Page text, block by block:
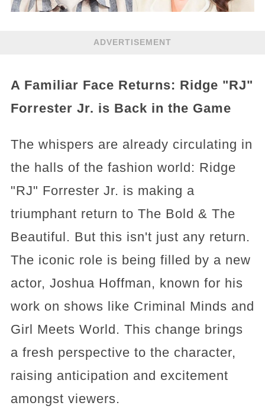
ADVERTISEMENT
A Familiar Face Returns: Ridge "RJ"
Forrester Jr. is Back in the Game
The whispers are already circulating in
the halls of the fashion world: Ridge
"RJ" Forrester Jr. is making a
triumphant return to The Bold & The
Beautiful. But this isn't just any return.
The iconic role is being filled by a new
actor, Joshua Hoffman, known for his
work on shows like Criminal Minds and
Girl Meets World. This change brings
a fresh perspective to the character,
raising anticipation and excitement
amongst viewers.